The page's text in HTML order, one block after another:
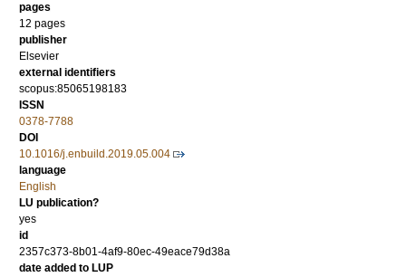
pages
12 pages
publisher
Elsevier
external identifiers
scopus:85065198183
ISSN
0378-7788
DOI
10.1016/j.enbuild.2019.05.004
language
English
LU publication?
yes
id
2357c373-8b01-4af9-80ec-49eace79d38a
date added to LUP